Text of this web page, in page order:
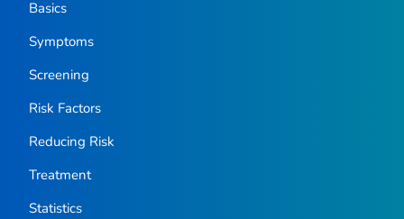
Basics
Symptoms
Screening
Risk Factors
Reducing Risk
Treatment
Statistics